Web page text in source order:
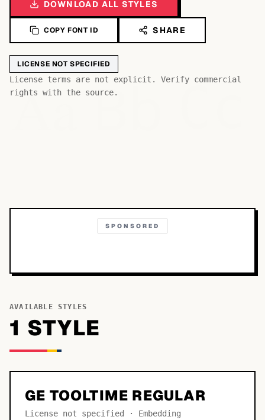
DOWNLOAD ALL STYLES
COPY FONT ID SHARE
LICENSE NOT SPECIFIED
License terms are not explicit. Verify commercial
rights with the source.
AaBb
SPONSORED
AVAILABLE STYLES
1 STYLE
GE TOOLTIME REGULAR
License not specified · Embedding